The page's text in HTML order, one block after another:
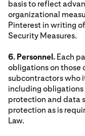
basis to reflect
organizational
Pinterest in writing
Security Measures.
6. Personnel. Each
obligations on those
subcontractors who
including
protection and data
protection as is
Law.